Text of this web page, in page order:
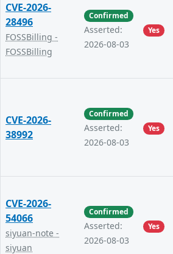
CVE-2026-
28496
FOSSBilling -
FOSSBilling
Confirmed
Asserted:
2026-08-03
Yes
CVE-2026-
38992
Confirmed
Asserted:
2026-08-03
Yes
CVE-2026-
54066
siyuan-note -
siyuan
Confirmed
Asserted:
2026-08-03
Yes